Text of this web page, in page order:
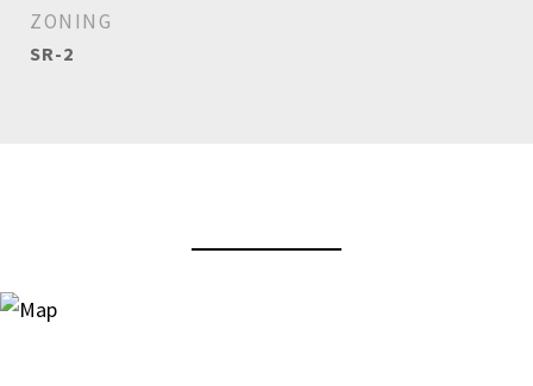
ZONING
SR-2